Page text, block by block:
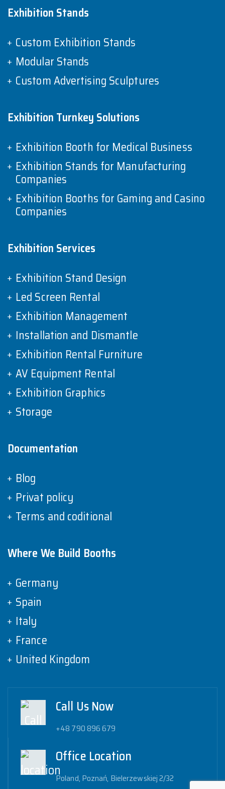
Exhibition Stands
Custom Exhibition Stands
Modular Stands
Custom Advertising Sculptures
Exhibition Turnkey Solutions
Exhibition Booth for Medical Business
Exhibition Stands for Manufacturing
Companies
Exhibition Booths for Gaming and Casino
Companies
Exhibition Services
Exhibition Stand Design
Led Screen Rental
Exhibition Management
Installation and Dismantle
Exhibition Rental Furniture
AV Equipment Rental
Exhibition Graphics
Storage
Documentation
Blog
Privat policy
Terms and coditional
Where We Build Booths
Germany
Spain
Italy
France
United Kingdom
Call Us Now
+48 790 896 679
Office Location
Poland, Poznań, Bielerzewskiej 2/32